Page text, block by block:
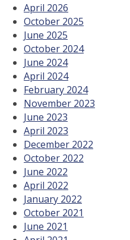
April 2026
October 2025
June 2025
October 2024
June 2024
April 2024
February 2024
November 2023
June 2023
April 2023
December 2022
October 2022
June 2022
April 2022
January 2022
October 2021
June 2021